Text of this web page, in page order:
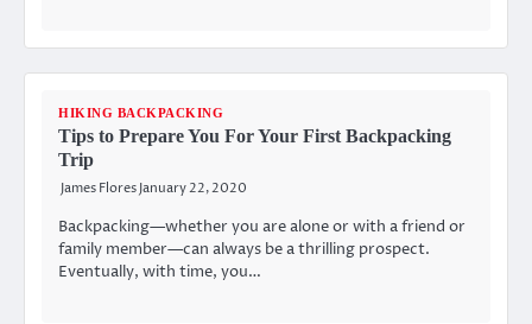
HIKING BACKPACKING
Tips to Prepare You For Your First Backpacking
Trip
James Flores January 22, 2020
Backpacking—whether you are alone or with a friend or
family member—can always be a thrilling prospect.
Eventually, with time, you…